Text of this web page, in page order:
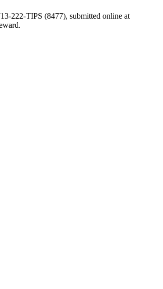
222-TIPS (8477), submitted online at